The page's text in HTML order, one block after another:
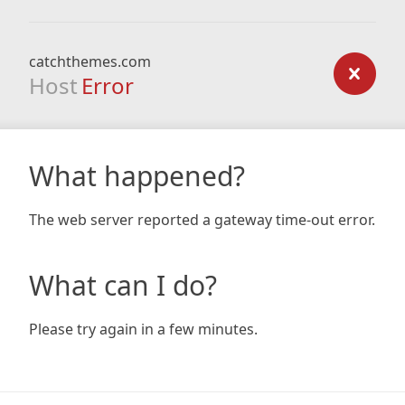
catchthemes.com
Host Error
What happened?
The web server reported a gateway time-out error.
What can I do?
Please try again in a few minutes.